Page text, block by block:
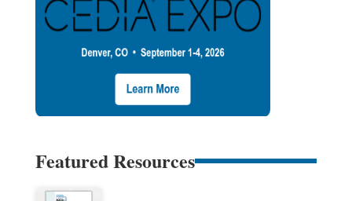
Featured Resources